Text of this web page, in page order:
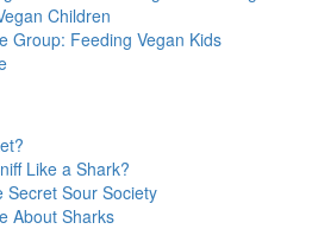
Children
Group: Feeding Vegan Kids
Like a Shark?
Secret Sour Society
About Sharks